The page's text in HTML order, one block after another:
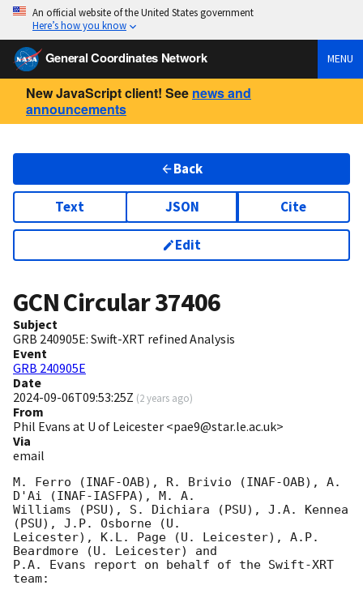
An official website of the United States government
Here’s how you know
General Coordinates Network MENU
New JavaScript client! See news and
announcements
Back
Text JSON Cite
Edit
GCN Circular37406
Subject
GRB 240905E: Swift-XRT refined Analysis
Event
GRB 240905E
Date
2024-09-06T09:53:25Z (2 years ago)
From
Phil Evans at U of Leicester <pae9@star.le.ac.uk>
Via
email
M. Ferro (INAF-OAB), R. Brivio (INAF-OAB), A.
D'Ai (INAF-IASFPA), M. A.
Williams (PSU), S. Dichiara (PSU), J.A. Kennea
(PSU), J.P. Osborne (U.
Leicester), K.L. Page (U. Leicester), A.P.
Beardmore (U. Leicester) and
P.A. Evans report on behalf of the Swift-XRT
team: